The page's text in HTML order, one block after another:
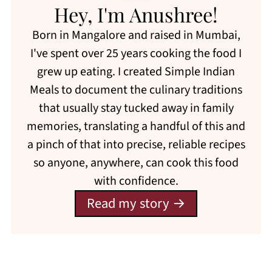
Hey, I'm Anushree!
Born in Mangalore and raised in Mumbai,
I've spent over 25 years cooking the food I
grew up eating. I created Simple Indian
Meals to document the culinary traditions
that usually stay tucked away in family
memories, translating a handful of this and
a pinch of that into precise, reliable recipes
so anyone, anywhere, can cook this food
with confidence.
Read my story